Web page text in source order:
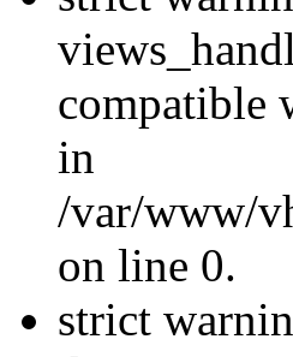
compatible
in
/var/www/
on line 0.
strict